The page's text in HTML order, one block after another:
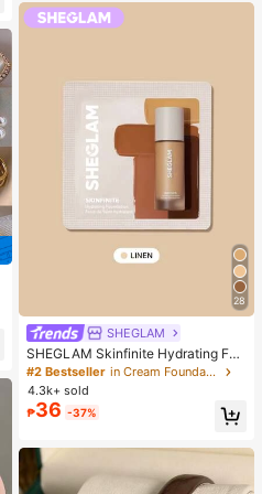
28
SHEGLAM
SHEGLAM Skinfinite Hydrating Fou
ndation Sample-Linen Brand Beaut
y Cosmetic Makeup For Women An
d Girls
#2 Bestseller
in Cream Foundation
4.3k+ sold
₱36 -37%